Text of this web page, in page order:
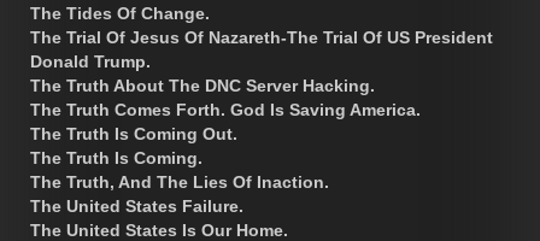
The Tides Of Change.
The Trial Of Jesus Of Nazareth-The Trial Of US President
Donald Trump.
The Truth About The DNC Server Hacking.
The Truth Comes Forth. God Is Saving America.
The Truth Is Coming Out.
The Truth Is Coming.
The Truth, And The Lies Of Inaction.
The United States Failure.
The United States Is Our Home.